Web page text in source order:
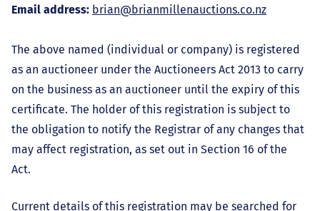
Email address: brian@brianmillenauctions.co.nz
The above named (individual or company) is registered
as an auctioneer under the Auctioneers Act 2013 to carry
on the business as an auctioneer until the expiry of this
certificate. The holder of this registration is subject to
the obligation to notify the Registrar of any changes that
may affect registration, as set out in Section 16 of the
Act.
Current details of this registration may be searched for